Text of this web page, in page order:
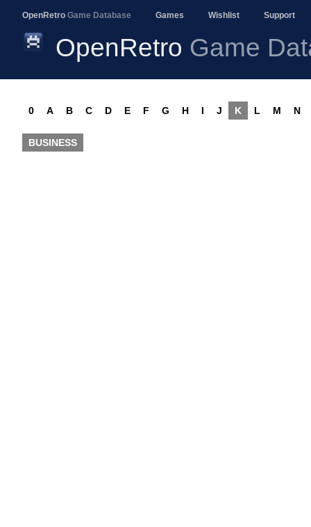
OpenRetro Game Database Games Wishlist Support
OpenRetro Game
0 A B C D E F G H I J K L M N
BUSINESS